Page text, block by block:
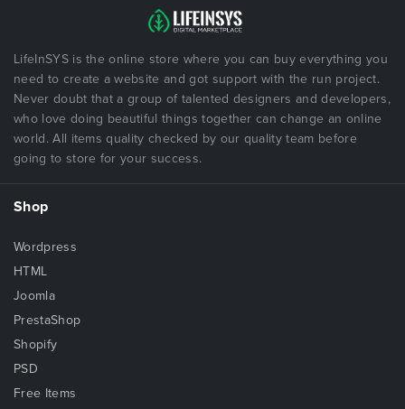
LifeInSYS is the online store where you can buy everything you
need to create a website and got support with the run project.
Never doubt that a group of talented designers and developers,
who love doing beautiful things together can change an online
world. All items quality checked by our quality team before
going to store for your success.
Shop
Wordpress
HTML
Joomla
PrestaShop
Shopify
PSD
Free Items